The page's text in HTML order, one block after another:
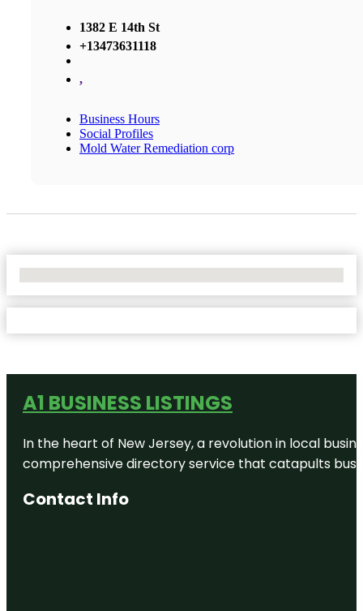
1382 E 14th St
+13473631118
,
Business Hours
Social Profiles
Mold Water Remediation corp
A1 BUSINESS LISTINGS
In the heart of New Jersey, a revolution in local
comprehensive directory service that catapults
Contact Info